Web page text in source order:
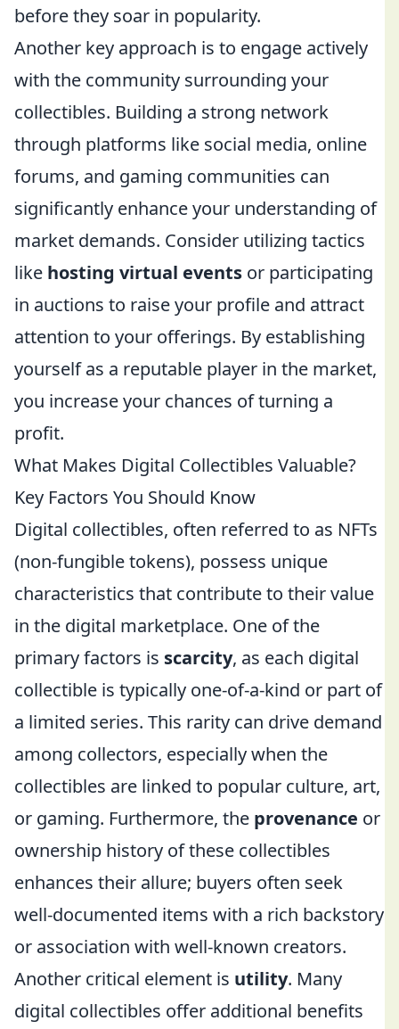
before they soar in popularity.
Another key approach is to engage actively
with the community surrounding your
collectibles. Building a strong network
through platforms like social media, online
forums, and gaming communities can
significantly enhance your understanding of
market demands. Consider utilizing tactics
like hosting virtual events or participating
in auctions to raise your profile and attract
attention to your offerings. By establishing
yourself as a reputable player in the market,
you increase your chances of turning a
profit.
What Makes Digital Collectibles Valuable?
Key Factors You Should Know
Digital collectibles, often referred to as NFTs
(non-fungible tokens), possess unique
characteristics that contribute to their value
in the digital marketplace. One of the
primary factors is scarcity, as each digital
collectible is typically one-of-a-kind or part of
a limited series. This rarity can drive demand
among collectors, especially when the
collectibles are linked to popular culture, art,
or gaming. Furthermore, the provenance or
ownership history of these collectibles
enhances their allure; buyers often seek
well-documented items with a rich backstory
or association with well-known creators.
Another critical element is utility. Many
digital collectibles offer additional benefits